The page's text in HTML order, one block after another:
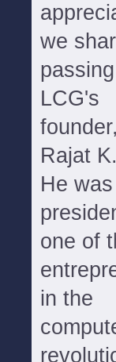
we
LCG's
Rajat
He
one of
in the